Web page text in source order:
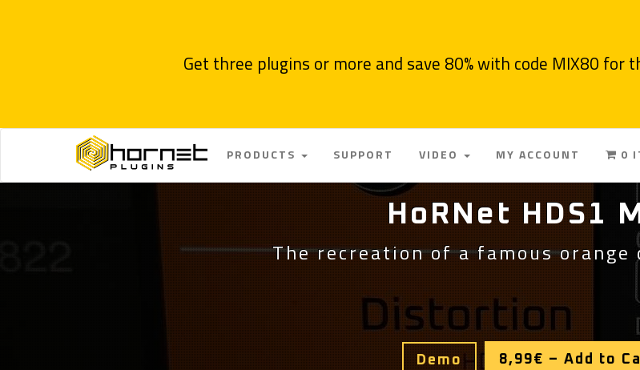
Get three plugins or more and save 80% with code MIX80 for
PRODUCTS SUPPORT VIDEO MY ACCOUNT 0
HoRNet HDS1
The recreation of a famous
Demo 8,99€ – Add to